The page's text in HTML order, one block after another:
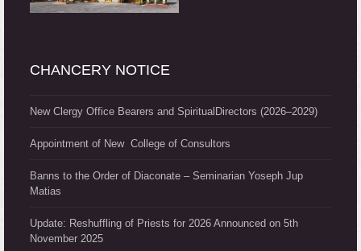
CHANCERY NOTICE
New Clergy Office Bearers and SpiritualDirectors (2026–2029)
Appointment of New College of Consultors
Banns to the Order of Diaconate – Seminarian Yoseph Jup
Matias
Update: Reshuffling of Priests for 2026 Announced on 5th
November 2025